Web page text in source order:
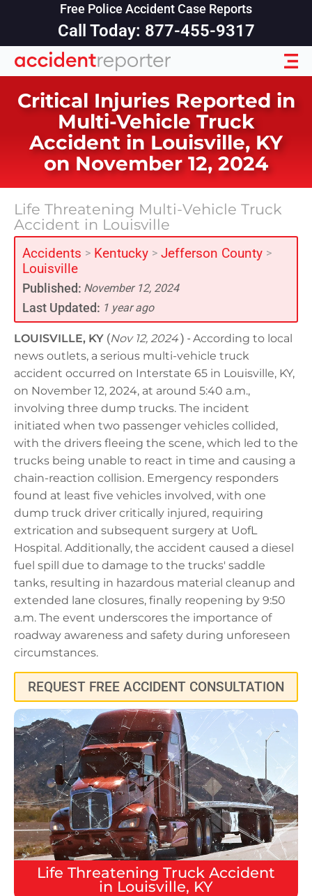
Free Police Accident Case Reports
Call Today: 877-455-9317
Critical Injuries Reported in
Multi-Vehicle Truck
Accident in Louisville, KY
on November 12, 2024
Life Threatening Multi-Vehicle Truck
Accident in Louisville
Accidents > Kentucky > Jefferson County >
Louisville
Published: November 12, 2024
Last Updated: 1 year ago
LOUISVILLE, KY (Nov 12, 2024) - According to local
news outlets, a serious multi-vehicle truck
accident occurred on Interstate 65 in Louisville, KY,
on November 12, 2024, at around 5:40 a.m.,
involving three dump trucks. The incident
initiated when two passenger vehicles collided,
with the drivers fleeing the scene, which led to the
trucks being unable to react in time and causing a
chain-reaction collision. Emergency responders
found at least five vehicles involved, with one
dump truck driver critically injured, requiring
extrication and subsequent surgery at UofL
Hospital. Additionally, the accident caused a diesel
fuel spill due to damage to the trucks' saddle
tanks, resulting in hazardous material cleanup and
extended lane closures, finally reopening by 9:50
a.m. The event underscores the importance of
roadway awareness and safety during unforeseen
circumstances.
REQUEST FREE ACCIDENT CONSULTATION
Life Threatening Truck Accident
in Louisville, KY